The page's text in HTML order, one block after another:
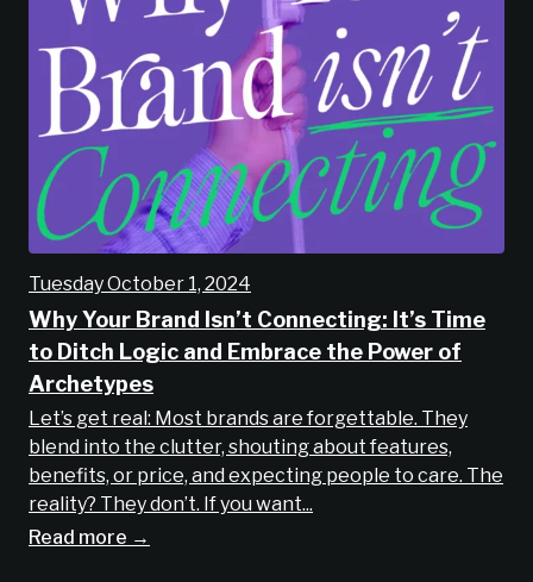
Tuesday October 1, 2024
Why Your Brand Isn’t Connecting: It’s Time
to Ditch Logic and Embrace the Power of
Archetypes
Let’s get real: Most brands are forgettable. They
blend into the clutter, shouting about features,
benefits, or price, and expecting people to care. The
reality? They don’t. If you want...
Read more →